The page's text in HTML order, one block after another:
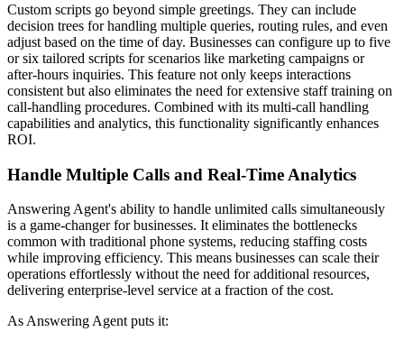
Custom scripts go beyond simple greetings. They can include
decision trees for handling multiple queries, routing rules, and even
adjust based on the time of day. Businesses can configure up to five
or six tailored scripts for scenarios like marketing campaigns or
after-hours inquiries. This feature not only keeps interactions
consistent but also eliminates the need for extensive staff training on
call-handling procedures. Combined with its multi-call handling
capabilities and analytics, this functionality significantly enhances
ROI.
Handle Multiple Calls and Real-Time Analytics
Answering Agent's ability to handle unlimited calls simultaneously
is a game-changer for businesses. It eliminates the bottlenecks
common with traditional phone systems, reducing staffing costs
while improving efficiency. This means businesses can scale their
operations effortlessly without the need for additional resources,
delivering enterprise-level service at a fraction of the cost.
As Answering Agent puts it: